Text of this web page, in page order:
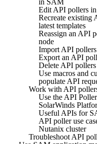
Edit API pollers
Recreate existing
latest templates
Reassign an API
node
Import API
Export an API
Delete API
Use macros and
populate API
Work with API
Use the API
SolarWinds
Useful APIs for
API poller use
Nutanix cluster
Troubleshoot API